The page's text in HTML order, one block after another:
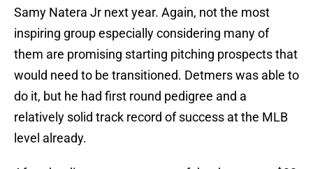
Samy Natera Jr next year. Again, not the most
inspiring group especially considering many of
them are promising starting pitching prospects that
would need to be transitioned. Detmers was able to
do it, but he had first round pedigree and a
relatively solid track record of success at the MLB
level already.